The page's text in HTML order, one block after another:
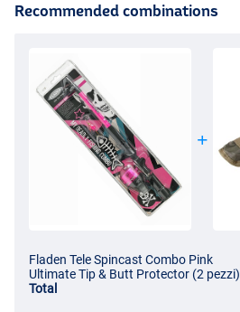
Recommended combinations
Fladen Tele Spincast Combo Pink
Ultimate Tip & Butt Protector (2 pezzi)
Total